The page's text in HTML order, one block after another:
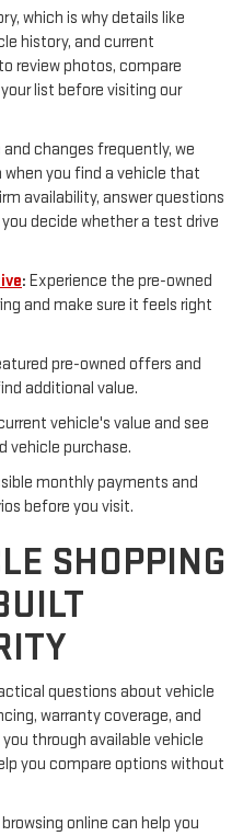
which is why details like
history, and current
review photos, compare
list before visiting our
changes frequently, we
you find a vehicle that
availability, answer questions
decide whether a test drive
: Experience the pre-owned
and make sure it feels right
pre-owned offers and
additional value.
vehicle's value and see
vehicle purchase.
monthly payments and
before you visit.
SHOPPING
questions about vehicle
warranty coverage, and
through available vehicle
you compare options without
online can help you